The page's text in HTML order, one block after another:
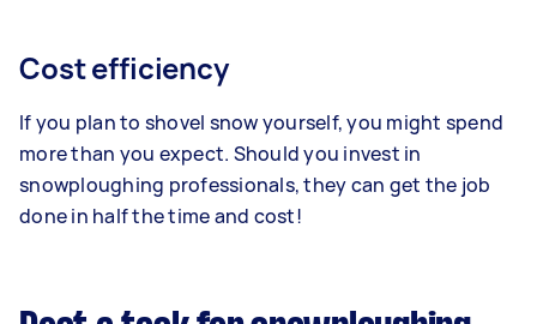
Cost efficiency
If you plan to shovel snow yourself, you might spend
more than you expect. Should you invest in
snowploughing professionals, they can get the job
done in half the time and cost!